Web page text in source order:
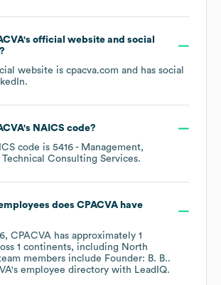
's official website and social
website is cpacva.com and has social
.
's NAICS code?
code is 5416 - Management,
Consulting Services.
does CPACVAhave
, CPACVA has approximately 1
1 continents, including North
members include Founder: B. B..
's employee directory with LeadIQ.